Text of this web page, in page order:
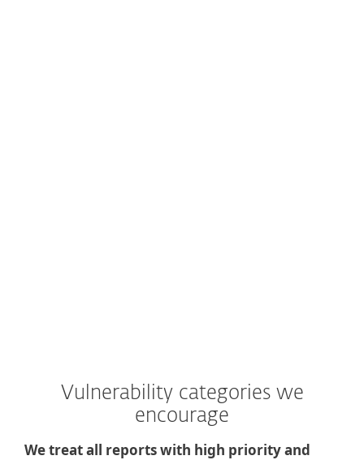
Vulnerability categories we
encourage
We treat all reports with high priority and